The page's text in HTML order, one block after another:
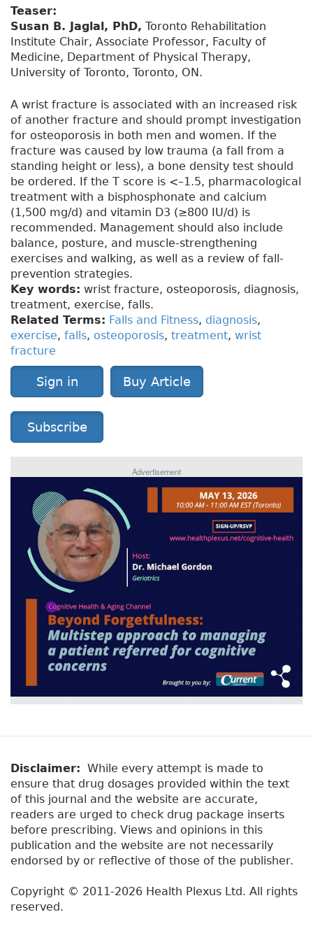
Teaser:
Susan B. Jaglal, PhD, Toronto Rehabilitation
Institute Chair, Associate Professor, Faculty of
Medicine, Department of Physical Therapy,
University of Toronto, Toronto, ON.
A wrist fracture is associated with an increased risk
of another fracture and should prompt investigation
for osteoporosis in both men and women. If the
fracture was caused by low trauma (a fall from a
standing height or less), a bone density test should
be ordered. If the T score is <–1.5, pharmacological
treatment with a bisphosphonate and calcium
(1,500 mg/d) and vitamin D3 (≥800 IU/d) is
recommended. Management should also include
balance, posture, and muscle-strengthening
exercises and walking, as well as a review of fall-
prevention strategies.
Key words: wrist fracture, osteoporosis, diagnosis,
treatment, exercise, falls.
Related Terms: Falls and Fitness, diagnosis,
exercise, falls, osteoporosis, treatment, wrist
fracture
Sign in Buy Article
Subscribe
Advertisement
Disclaimer: While every attempt is made to
ensure that drug dosages provided within the text
of this journal and the website are accurate,
readers are urged to check drug package inserts
before prescribing. Views and opinions in this
publication and the website are not necessarily
endorsed by or reflective of those of the publisher.
Copyright © 2011-2026 Health Plexus Ltd. All rights
reserved.